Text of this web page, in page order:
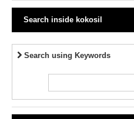
Search inside kokosil
Search using Keywords